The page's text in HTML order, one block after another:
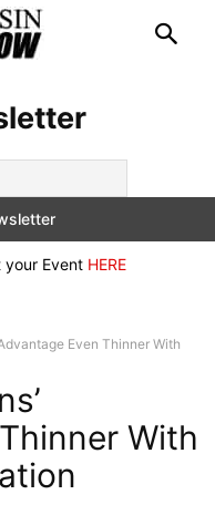
your Event HERE
Even Thinner With
With